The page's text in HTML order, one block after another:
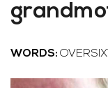
WORDS: